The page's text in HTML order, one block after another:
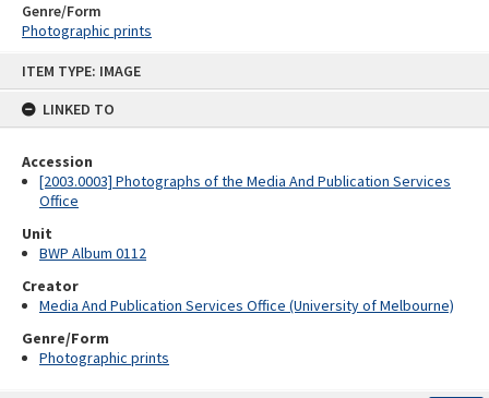
ITEM TYPE: IMAGE
LINKED TO
Accession
[2003.0003] Photographs of the Media And Publication Services
Office
Unit
BWP Album 0112
Creator
Media And Publication Services Office (University of Melbourne)
Genre/Form
Photographic prints
Genre/Form
Photographic prints